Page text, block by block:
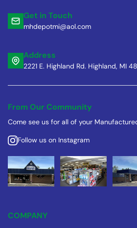
Get in Touch
mhdepotmi@aol.com
Address
2221 E. Highland Rd. Highland, MI
From Our Community
Come see us for all of your
Follow us on Instagram
COMPANY